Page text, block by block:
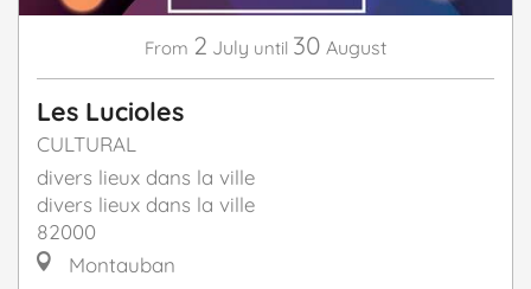
From 2 July until 30 August
Les Lucioles
CULTURAL
divers lieux dans la ville
divers lieux dans la ville
82000
Montauban